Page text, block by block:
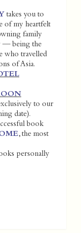
takes you to
of my heartfelt
family
— being the
who travelled
of Asia.
to our
date).
book
, the most
personally